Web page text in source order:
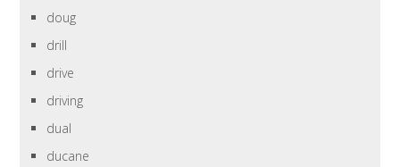
doug
drill
drive
driving
dual
ducane